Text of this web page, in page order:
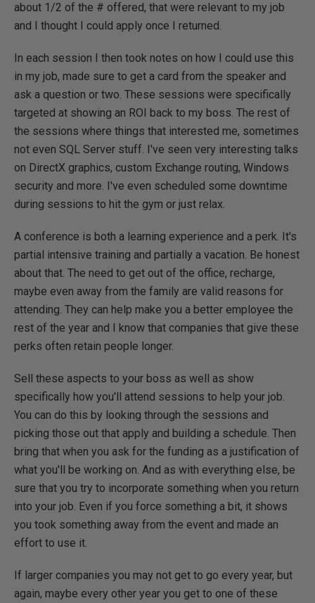
about 1/2 of the # offered, that were relevant to my job
and I thought I could apply once I returned.
In each session I then took notes on how I could use this
in my job, made sure to get a card from the speaker and
ask a question or two. These sessions were specifically
targeted at showing an ROI back to my boss. The rest of
the sessions where things that interested me, sometimes
not even SQL Server stuff. I've seen very interesting talks
on DirectX graphics, custom Exchange routing, Windows
security and more. I've even scheduled some downtime
during sessions to hit the gym or just relax.
A conference is both a learning experience and a perk. It's
partial intensive training and partially a vacation. Be honest
about that. The need to get out of the office, recharge,
maybe even away from the family are valid reasons for
attending. They can help make you a better employee the
rest of the year and I know that companies that give these
perks often retain people longer.
Sell these aspects to your boss as well as show
specifically how you'll attend sessions to help your job.
You can do this by looking through the sessions and
picking those out that apply and building a schedule. Then
bring that when you ask for the funding as a justification of
what you'll be working on. And as with everything else, be
sure that you try to incorporate something when you return
into your job. Even if you force something a bit, it shows
you took something away from the event and made an
effort to use it.
If larger companies you may not get to go every year, but
again, maybe every other year you get to one of these